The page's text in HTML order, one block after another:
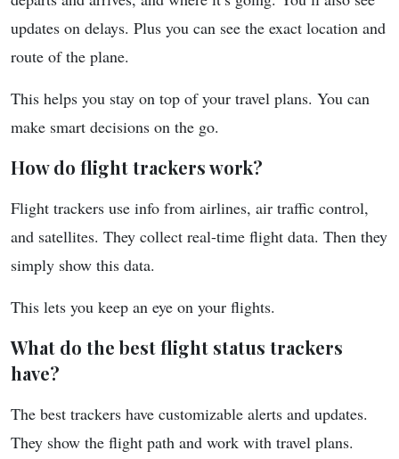
updates on delays. Plus you can see the exact location and
route of the plane.
This helps you stay on top of your travel plans. You can
make smart decisions on the go.
How do flight trackers work?
Flight trackers use info from airlines, air traffic control,
and satellites. They collect real-time flight data. Then they
simply show this data.
This lets you keep an eye on your flights.
What do the best flight status trackers
have?
The best trackers have customizable alerts and updates.
They show the flight path and work with travel plans.